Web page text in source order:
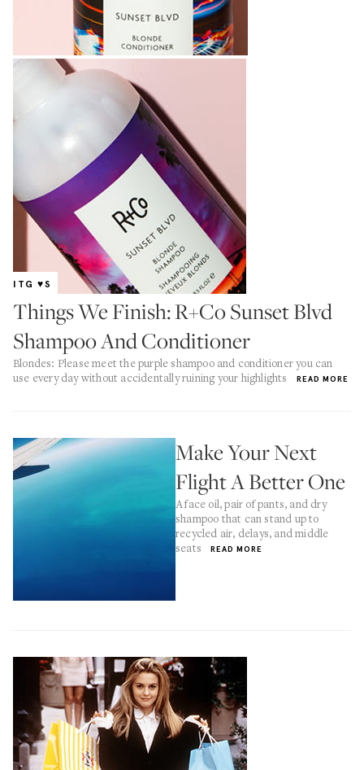
ITG ♥S
Things We Finish: R+Co Sunset Blvd
Shampoo And Conditioner
Blondes: Please meet the purple shampoo and conditioner you can
use every day without accidentally ruining your highlights
READ MORE
Make Your Next
Flight A Better One
A face oil, pair of pants, and dry
shampoo that can stand up to
recycled air, delays, and middle
seats
READ MORE